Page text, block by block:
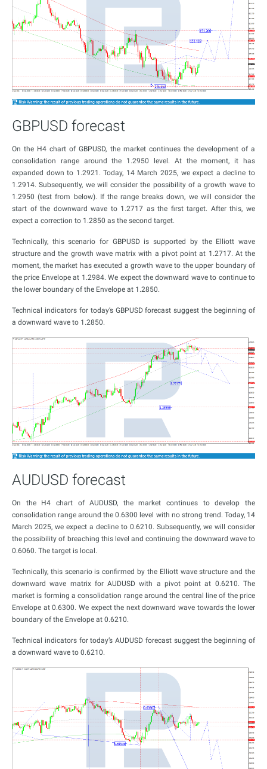
GBPUSD forecast
On the H4 chart of GBPUSD, the market continues the development of a
consolidation range around the 1.2950 level. At the moment, it has
expanded down to 1.2921. Today, 14 March 2025, we expect a decline to
1.2914. Subsequently, we will consider the possibility of a growth wave to
1.2950 (test from below). If the range breaks down, we will consider the
start of the downward wave to 1.2717 as the first target. After this, we
expect a correction to 1.2850 as the second target.
Technically, this scenario for GBPUSD is supported by the Elliott wave
structure and the growth wave matrix with a pivot point at 1.2717. At the
moment, the market has executed a growth wave to the upper boundary of
the price Envelope at 1.2984. We expect the downward wave to continue to
the lower boundary of the Envelope at 1.2850.
Technical indicators for today’s GBPUSD forecast suggest the beginning of
a downward wave to 1.2850.
AUDUSD forecast
On the H4 chart of AUDUSD, the market continues to develop the
consolidation range around the 0.6300 level with no strong trend. Today, 14
March 2025, we expect a decline to 0.6210. Subsequently, we will consider
the possibility of breaching this level and continuing the downward wave to
0.6060. The target is local.
Technically, this scenario is confirmed by the Elliott wave structure and the
downward wave matrix for AUDUSD with a pivot point at 0.6210. The
market is forming a consolidation range around the central line of the price
Envelope at 0.6300. We expect the next downward wave towards the lower
boundary of the Envelope at 0.6210.
Technical indicators for today’s AUDUSD forecast suggest the beginning of
a downward wave to 0.6210.